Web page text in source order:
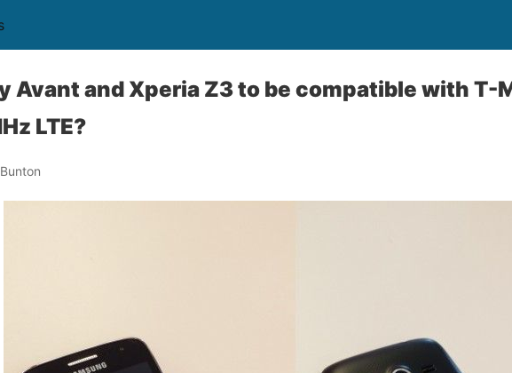
Avant and Xperia Z3 to be compatible with T-
LTE?